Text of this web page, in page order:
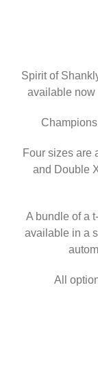
Spirit of
available now
Four sizes are
and Double
A bundle of a
available in a
All